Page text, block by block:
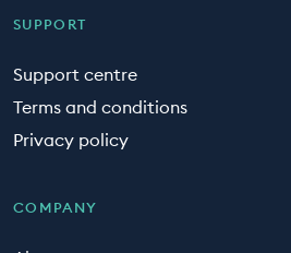
SUPPORT
Support centre
Terms and conditions
Privacy policy
COMPANY